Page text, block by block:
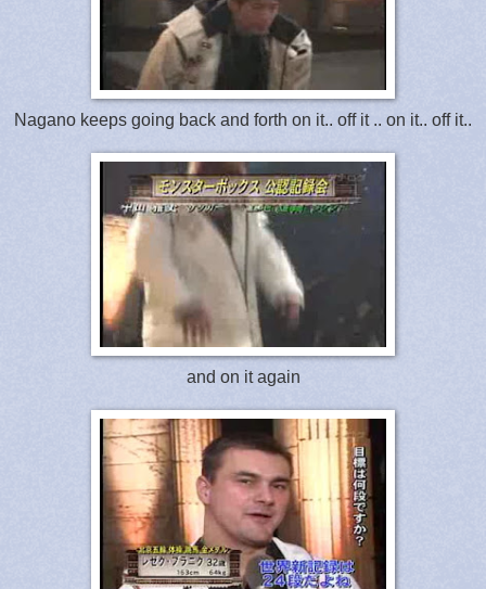
Nagano keeps going back and forth on it.. off it .. on it.. off it..
and on it again